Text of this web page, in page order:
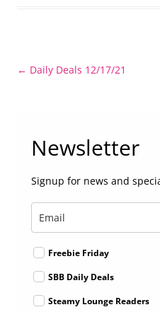
Post
← Daily Deals 12/17/21
Newsletter
Signup for news and
Freebie Friday
SBB Daily Deals
Steamy Lounge Readers